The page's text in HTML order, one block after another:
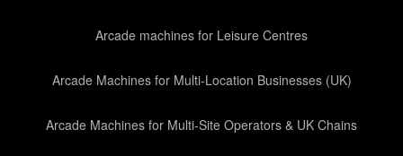
Arcade machines for Leisure Centres
Arcade Machines for Multi-Location Businesses (UK)
Arcade Machines for Multi-Site Operators & UK Chains